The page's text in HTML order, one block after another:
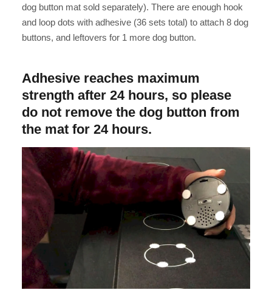
dog button mat sold separately). There are enough hook
and loop dots with adhesive (36 sets total) to attach 8 dog
buttons, and leftovers for 1 more dog button.
Adhesive reaches maximum
strength after 24 hours, so please
do not remove the dog button from
the mat for 24 hours.